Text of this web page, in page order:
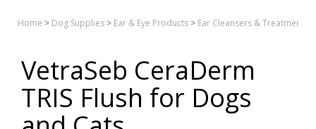
Home > Dog Supplies > Ear & Eye Products > Ear Cleansers & Treatments
VetraSeb CeraDerm
TRIS Flush for Dogs